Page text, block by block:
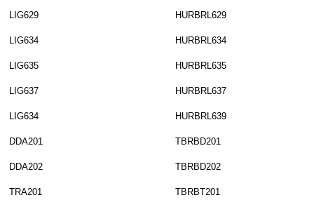
LIG629 HURBRL629
LIG634 HURBRL634
LIG635 HURBRL635
LIG637 HURBRL637
LIG634 HURBRL639
DDA201 TBRBD201
DDA202 TBRBD202
TRA201 TBRBT201